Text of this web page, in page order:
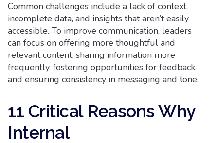
Common challenges include a lack of context,
incomplete data, and insights that aren’t easily
accessible. To improve communication, leaders
can focus on offering more thoughtful and
relevant content, sharing information more
frequently, fostering opportunities for feedback,
and ensuring consistency in messaging and tone.
11 Critical Reasons Why
Internal